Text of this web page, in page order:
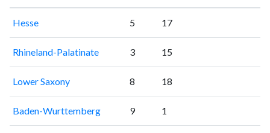
Hesse 5 17
Rhineland-Palatinate 3 15
Lower Saxony 8 18
Baden-Wurttemberg 9 1